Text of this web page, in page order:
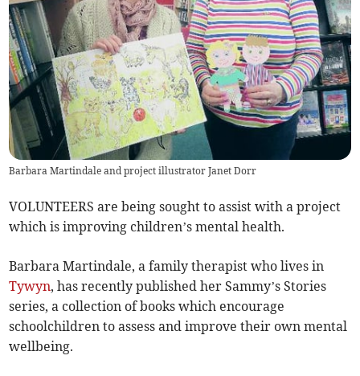
Barbara Martindale and project illustrator Janet Dorr
VOLUNTEERS are being sought to assist with a project
which is improving children’s mental health.
Barbara Martindale, a family therapist who lives in
Tywyn, has recently published her Sammy’s Stories
series, a collection of books which encourage
schoolchildren to assess and improve their own mental
wellbeing.